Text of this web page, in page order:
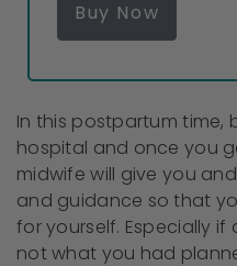
Buy Now
In this postpartum time,
hospital and once you
midwife will give you
and guidance so that
for yourself. Especially
not what you had